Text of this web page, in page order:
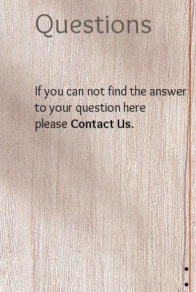
Questions
If you can not find the answer
to your question here
pleaseContact Us.